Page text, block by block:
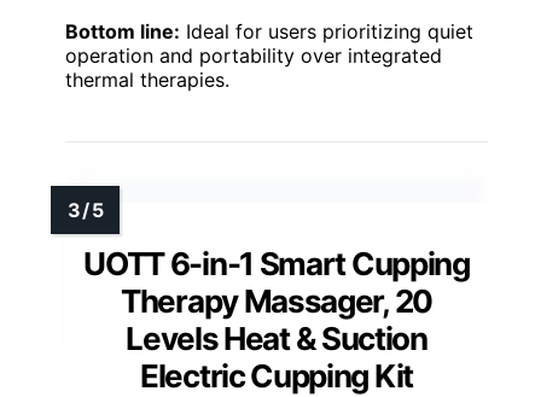
Bottom line: Ideal for users prioritizing quiet
operation and portability over integrated
thermal therapies.
UOTT 6-in-1 Smart Cupping
Therapy Massager, 20
Levels Heat & Suction
Electric Cupping Kit